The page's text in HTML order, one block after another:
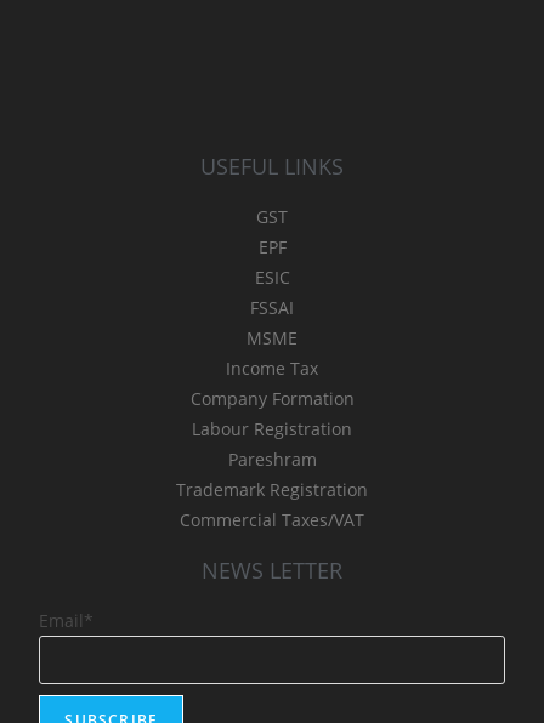
USEFUL LINKS
GST
EPF
ESIC
FSSAI
MSME
Income Tax
Company Formation
Labour Registration
Pareshram
Trademark Registration
Commercial Taxes/VAT
NEWS LETTER
Email*